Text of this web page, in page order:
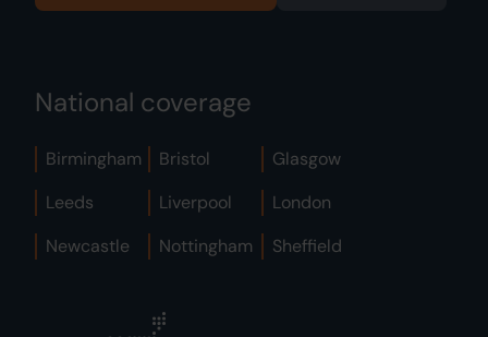
National coverage
Birmingham Bristol
Glasgow
Leeds
Liverpool
London
Newcastle
Nottingham Sheffield